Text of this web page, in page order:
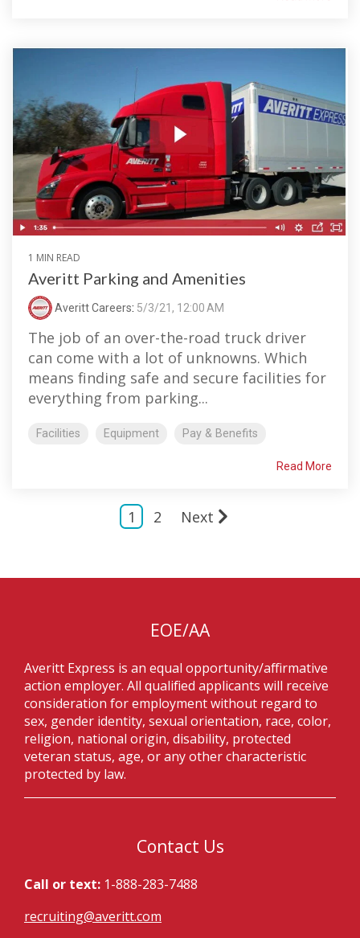
1 MIN READ
Averitt Parking and Amenities
Averitt Careers: 5/3/21, 12:00 AM
The job of an over-the-road truck driver
can come with a lot of unknowns. Which
means finding safe and secure facilities for
everything from parking...
Facilities Equipment Pay & Benefits
Read More
1 2 Next
EOE/AA
Averitt Express is an equal opportunity/affirmative
action employer. All qualified applicants will receive
consideration for employment without regard to
sex, gender identity, sexual orientation, race, color,
religion, national origin, disability, protected
veteran status, age, or any other characteristic
protected by law.
Contact Us
Call or text: 1-888-283-7488
recruiting@averitt.com